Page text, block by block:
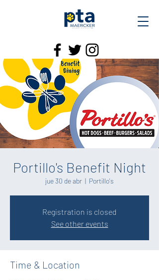
Portillo's Benefit Night
jue 30 de abr
  |
Portillo's
Registration is closed
See other events
Time & Location